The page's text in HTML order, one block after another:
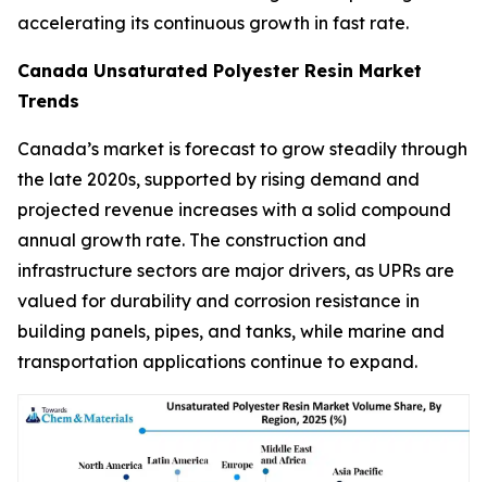
accelerating its continuous growth in fast rate.
Canada Unsaturated Polyester Resin Market
Trends
Canada’s market is forecast to grow steadily through
the late 2020s, supported by rising demand and
projected revenue increases with a solid compound
annual growth rate. The construction and
infrastructure sectors are major drivers, as UPRs are
valued for durability and corrosion resistance in
building panels, pipes, and tanks, while marine and
transportation applications continue to expand.